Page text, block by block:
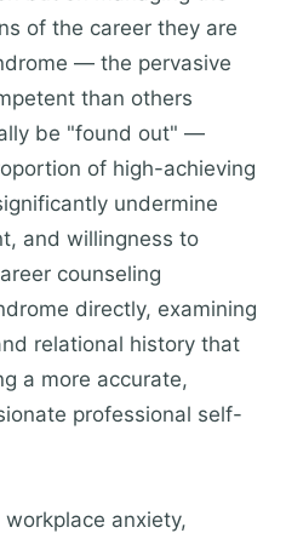
of the career they are
— the pervasive
than others
be "found out" —
of high-achieving
undermine
and willingness to
counseling
directly, examining
relational history that
a more accurate,
professional self-
anxiety,